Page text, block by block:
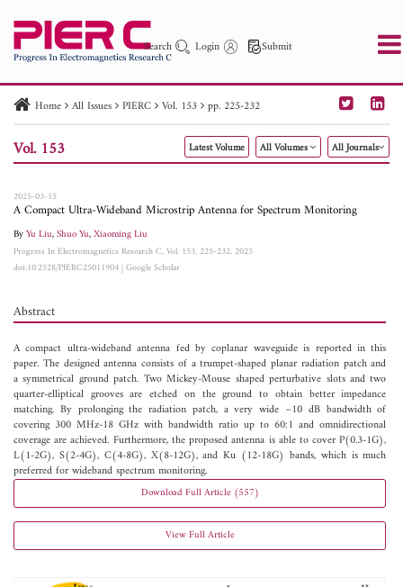
Search Login Submit
PIER PIER C PIER M
PIER Letters
Paper ID
Paper Title Abstract
Author
Home All Issues PIERC Vol. 153 pp. 225-232
Vol. 153 Latest Volume All Volumes All Journals
2025-03-15
A Compact Ultra-Wideband Microstrip Antenna for Spectrum Monitoring
ByYu Liu,Shuo Yu,Xiaoming Liu
Progress In Electromagnetics Research C, Vol. 153, 225-232, 2025
doi:10.2528/PIERC25011904|Google Scholar
Abstract
A compact ultra-wideband antenna fed by coplanar waveguide is reported in this
paper. The designed antenna consists of a trumpet-shaped planar radiation patch and
a symmetrical ground patch. Two Mickey-Mouse shaped perturbative slots and two
quarter-elliptical grooves are etched on the ground to obtain better impedance
matching. By prolonging the radiation patch, a very wide −10 dB bandwidth of
covering 300 MHz-18 GHz with bandwidth ratio up to 60:1 and omnidirectional
coverage are achieved. Furthermore, the proposed antenna is able to cover P(0.3-1G),
L(1-2G), S(2-4G), C(4-8G), X(8-12G), and Ku (12-18G) bands, which is much
preferred for wideband spectrum monitoring.
Download Full Article (557)
View Full Article